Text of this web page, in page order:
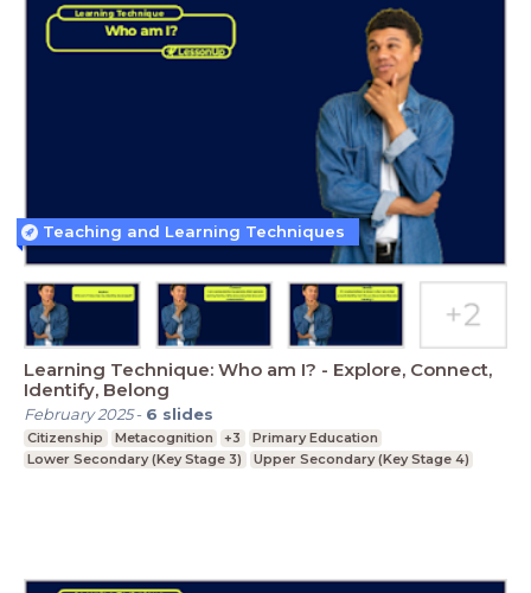
Learning Technique: Who am I? - Explore, Connect,
Identify, Belong
February 2025- 6 slides
Citizenship Metacognition +3
Primary Education
Lower Secondary (Key Stage 3)
Upper Secondary (Key Stage 4)
Teaching and Learning Techniques